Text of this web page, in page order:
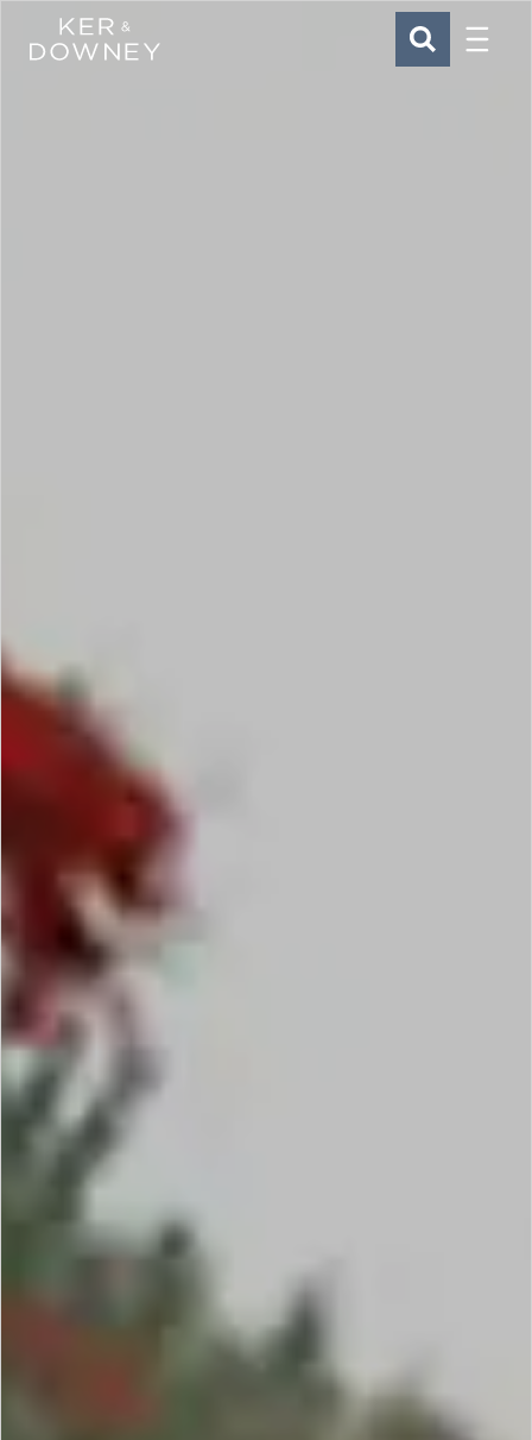
Ker & Downey SEARCH
Menu